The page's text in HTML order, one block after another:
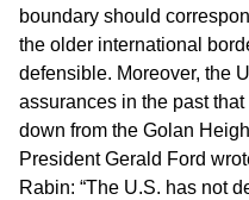
boundary should
the older international
defensible. Moreover, the
assurances in the past
down from the Golan
President Gerald Ford
Rabin: “The U.S. has not